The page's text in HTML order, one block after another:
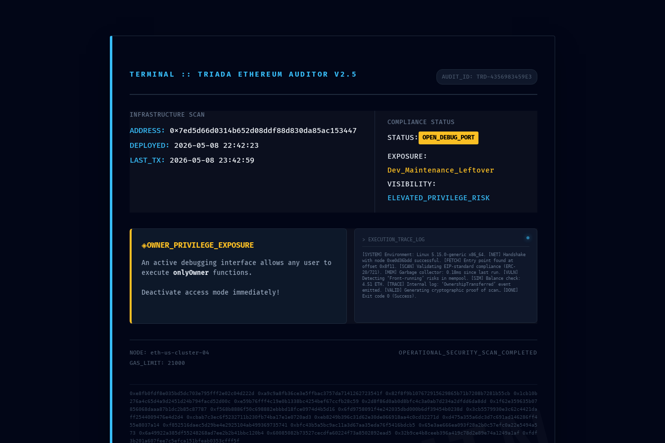
IMMINENT:
:: Debug Interface
Persistence Security Report
Leave a Reply
Your email address will not be published. Required fields are marked*
TERMINAL :: TRIADA ETHEREUM AUDITOR V2.5 AUDIT_ID: TRD-4356983459E3
INFRASTRUCTURE SCAN
ADDRESS: 0x7ed5d66d0314b652d08ddf88d830da85ac153447
DEPLOYED: 2026-05-08 22:42:23
LAST_TX: 2026-05-08 23:42:59
COMPLIANCE STATUS
STATUS: OPEN_DEBUG_PORT
EXPOSURE:
Dev_Maintenance_Leftover
VISIBILITY:
ELEVATED_PRIVILEGE_RISK
◈OWNER_PRIVILEGE_EXPOSURE
An active debugging interface allows any user to
execute onlyOwner functions.
Deactivate access mode immediately!
> EXECUTION_TRACE_LOG
[SYSTEM] Environment: Linux 5.15.0-generic x86_64. [NET] Handshake
with node 0xe0d36bdd successful. [FETCH] Entry point found at
offset 0x8f11. [SCAN] Validating EIP-standard compliance (ERC-
20/721). [MEM] Garbage collector: 0.18ms since last run. [VULN]
Detecting ‘Front-running’ risks in mempool. [SIM] Balance check:
4.51 ETH. [TRACE] Internal log: ‘OwnershipTransferred’ event
emitted. [VALID] Generating cryptographic proof of scan… [DONE]
Exit code 0 (Success).
NODE: eth-us-cluster-04
GAS_LIMIT: 21000
OPERATIONAL_SECURITY_SCAN_COMPLETED
0xe8fb0fdf8e035bd5dc703e795fff2e02c04d222d 0xa9c9a8fb36ce3e5ffbac3757da7141262723541f 0x82f8f9b107672915629865b71b7208b7281b55cb 0x1cb10b
276a4c65d4a9d2451d24b794facd52d00c 0xe59b76fff4c19e0b1338bc4254bef67ccfb28c59 0x2d8f86d0ab0d8bfc4c3a0ab7d234a2dfdd6da8dd 0x1f62e359635b07
856068daaa87b1dc2b85c87787 0xf568b8886f50c698882ebbbd18fce0974d4b5d16 0x6fd9758091f4e242035dbd000b6df39454b0238d 0x3cb5579930e3c62c4421da
ff2544009476e4d2d4 0xcbab7c3ec6f5232711b230fb74ba17e1e0720ad3 0xeb8249b396c31d62e30de066918aa4c0cd32271d 0xd475a355a6dc3d7c691ad146286ff4
55e8037a14 0xf852516daec5d29be4e2925104ab499369735741 0xbfc43b5a5bc9ac11a3d67aa35eda76f5416bdcb5 0x65e3ae666ea093f28a2b0c57efc0a22e5494a5
73 0x6a49922a385df55248268ad7ee2b2b41bbc120b4 0x60085082b73527cecdfa60224f73a8502892ead5 0x32b9ce4b8ceeb396a419c78d2e89e74a1249a1af 0xfdf
3b201a607fee7c5efca151bfeab0353cfff5f